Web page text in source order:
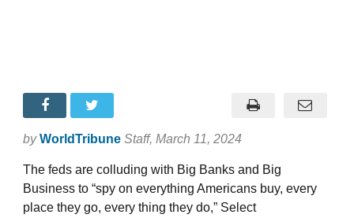
by WorldTribune Staff, March 11, 2024
The feds are colluding with Big Banks and Big
Business to “spy on everything Americans buy, every
place they go, every thing they do,” Select